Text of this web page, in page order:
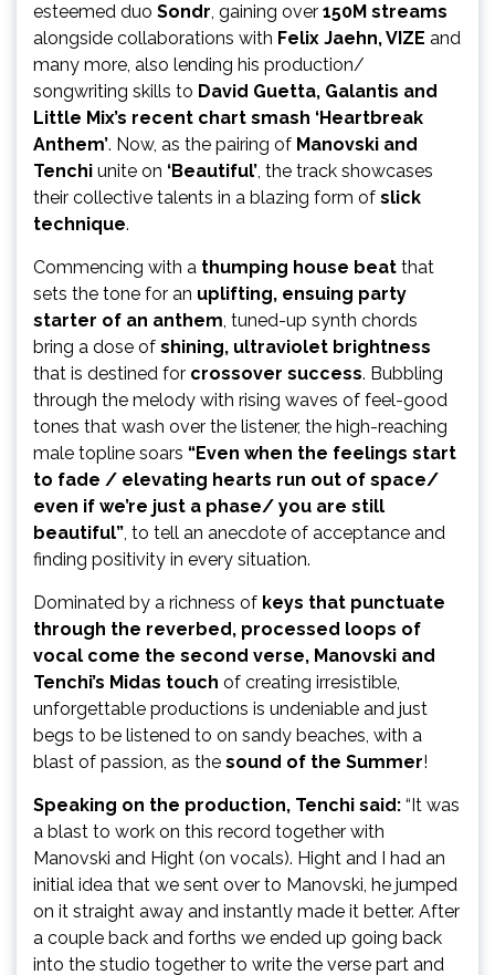
esteemed duo Sondr, gaining over 150M streams
alongside collaborations with Felix Jaehn, VIZE and
many more, also lending his production/
songwriting skills to David Guetta, Galantis and
Little Mix’s recent chart smash ‘Heartbreak
Anthem’. Now, as the pairing of Manovski and
Tenchi unite on ‘Beautiful’, the track showcases
their collective talents in a blazing form of slick
technique.
Commencing with a thumping house beat that
sets the tone for an uplifting, ensuing party
starter of an anthem, tuned-up synth chords
bring a dose of shining, ultraviolet brightness
that is destined for crossover success. Bubbling
through the melody with rising waves of feel-good
tones that wash over the listener, the high-reaching
male topline soars “Even when the feelings start
to fade / elevating hearts run out of space/
even if we’re just a phase/ you are still
beautiful”, to tell an anecdote of acceptance and
finding positivity in every situation.
Dominated by a richness of keys that punctuate
through the reverbed, processed loops of
vocal come the second verse, Manovski and
Tenchi’s Midas touch of creating irresistible,
unforgettable productions is undeniable and just
begs to be listened to on sandy beaches, with a
blast of passion, as the sound of the Summer!
Speaking on the production, Tenchi said: “It was
a blast to work on this record together with
Manovski and Hight (on vocals). Hight and I had an
initial idea that we sent over to Manovski, he jumped
on it straight away and instantly made it better. After
a couple back and forths we ended up going back
into the studio together to write the verse part and